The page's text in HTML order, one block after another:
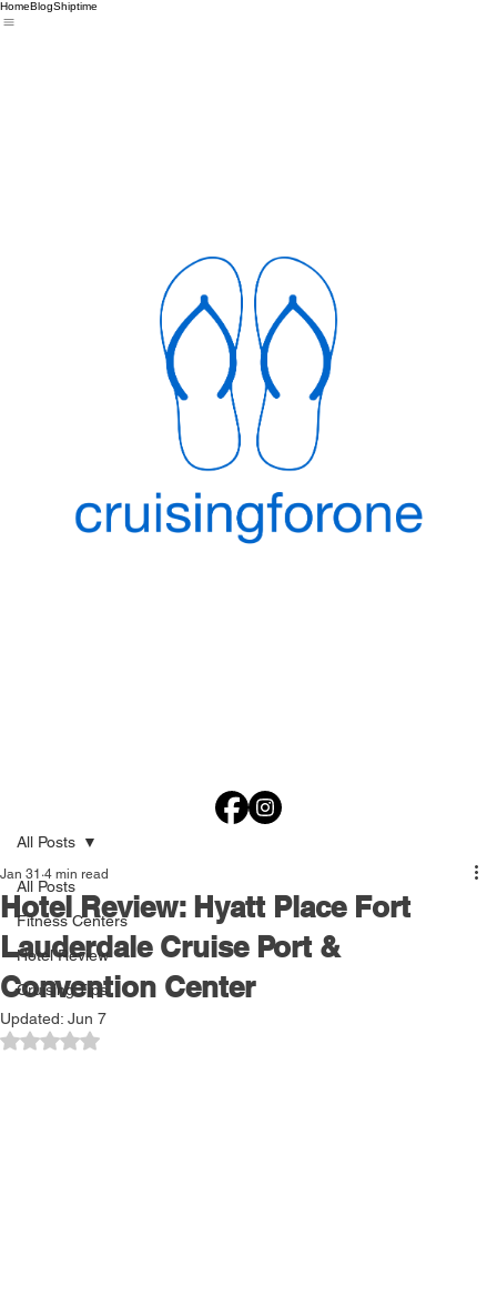
HomeBlogShiptime
All Posts
Fitness Centers
Hotel Review
Cruising Tips
All Posts
Hotel Review: Hyatt Place Fort
Lauderdale Cruise Port &
Convention Center
Jan 31 4 min read
Updated:Jun 7